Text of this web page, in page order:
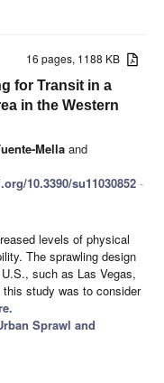
16 pages, 1188 KB
for Transit in a
in the Western
Mella and
10.3390/su11030852 -
levels of physical
The sprawling design
such as Las Vegas,
study was to consider
Sprawl and